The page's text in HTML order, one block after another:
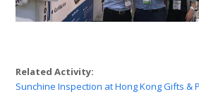
Related Activity:
Sunchine Inspection at Hong Kong Gifts &